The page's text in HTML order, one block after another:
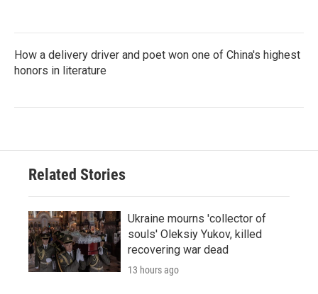
How a delivery driver and poet won one of China's highest
honors in literature
Related Stories
Ukraine mourns 'collector of
souls' Oleksiy Yukov, killed
recovering war dead
13 hours ago